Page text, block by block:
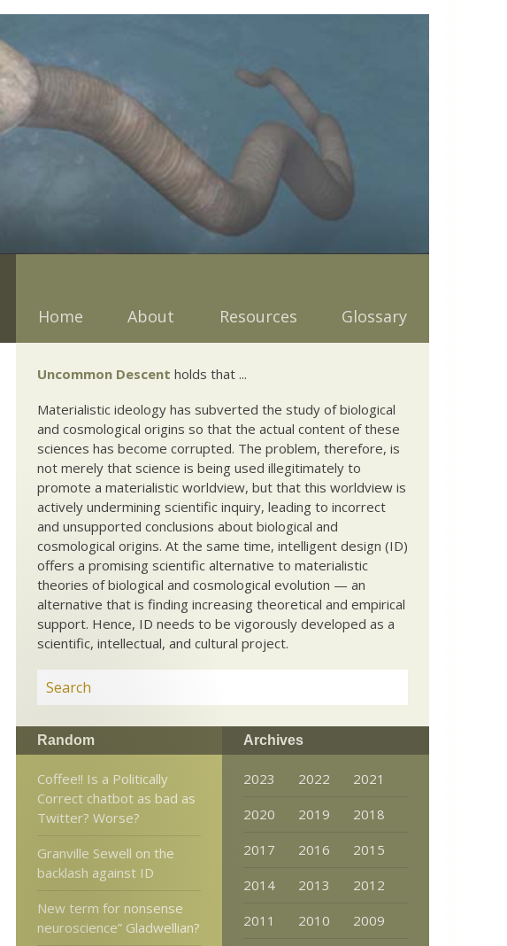
Home About Resources Glossary
Uncommon Descent holds that ...
Materialistic ideology has subverted the study of biological
and cosmological origins so that the actual content of these
sciences has become corrupted. The problem, therefore, is
not merely that science is being used illegitimately to
promote a materialistic worldview, but that this worldview is
actively undermining scientific inquiry, leading to incorrect
and unsupported conclusions about biological and
cosmological origins. At the same time, intelligent design (ID)
offers a promising scientific alternative to materialistic
theories of biological and cosmological evolution — an
alternative that is finding increasing theoretical and empirical
support. Hence, ID needs to be vigorously developed as a
scientific, intellectual, and cultural project.
Random
Coffee!! Is a Politically
Correct chatbot as bad as
Twitter? Worse?
Granville Sewell on the
backlash against ID
New term for nonsense
neuroscience” Gladwellian?
Archives
2023 2022
2021
2020
2019
2018
2017
2016
2015
2014
2013
2012
2011
2010
2009